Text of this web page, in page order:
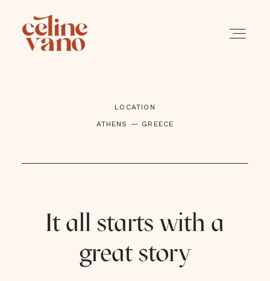
LOCATION
ATHENS — GREECE
It all starts with a
great story